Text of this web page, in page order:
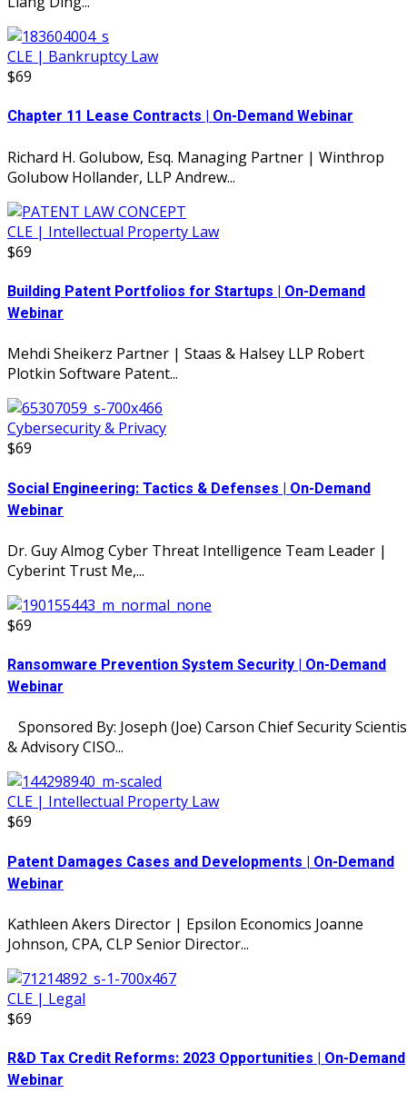
CLE | Bankruptcy Law
$69
Chapter 11 Lease Contracts | On-Demand Webinar
Richard H. Golubow, Esq. Managing Partner | Winthrop
Golubow Hollander, LLP Andrew...
CLE | Intellectual Property Law
$69
Building Patent Portfolios for Startups | On-Demand
Webinar
Mehdi Sheikerz Partner | Staas & Halsey LLP Robert
Plotkin Software Patent...
Cybersecurity & Privacy
$69
Social Engineering: Tactics & Defenses | On-Demand
Webinar
Dr. Guy Almog Cyber Threat Intelligence Team Leader |
Cyberint Trust Me,...
$69
Ransomware Prevention System Security | On-Demand
Webinar
Sponsored By: Joseph (Joe) Carson Chief Security
& Advisory CISO...
CLE | Intellectual Property Law
$69
Patent Damages Cases and Developments | On-Demand
Webinar
Kathleen Akers Director | Epsilon Economics Joanne
Johnson, CPA, CLP Senior Director...
CLE | Legal
$69
R&D Tax Credit Reforms: 2023 Opportunities | On-Demand
Webinar